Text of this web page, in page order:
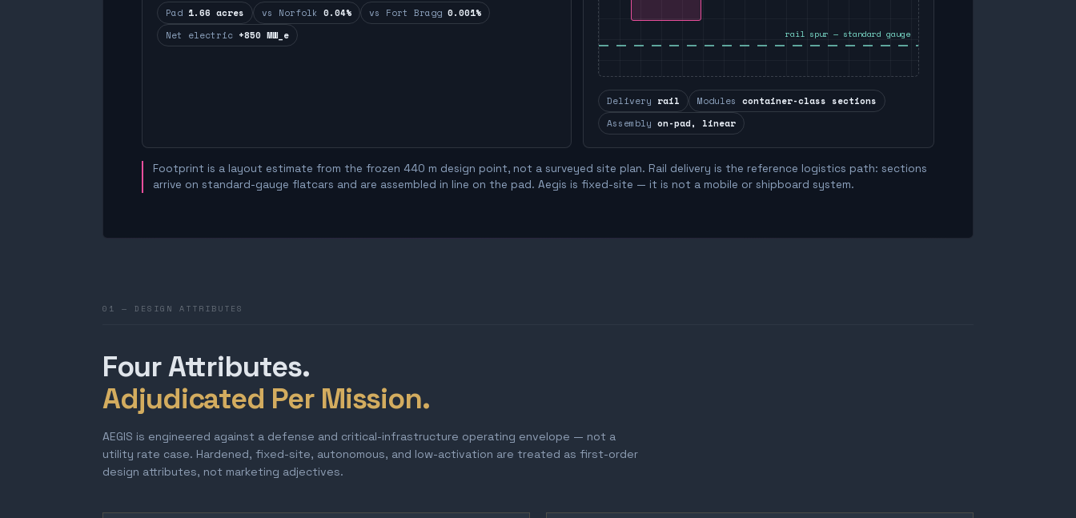
Pad 1.66 acres vs Norfolk 0.04% vs Fort Bragg 0.001%
Net electric +850 MW_e rail spur — standard gauge
Delivery rail Modules container-class sections
Assembly on-pad, linear
Footprint is a layout estimate from the frozen 440 m design point, not a surveyed site plan. Rail delivery is the reference logistics path: sections
arrive on standard-gauge flatcars and are assembled in line on the pad. Aegis is fixed-site — it is not a mobile or shipboard system.
01 — DESIGN ATTRIBUTES
Four Attributes.
Adjudicated Per Mission.
AEGIS is engineered against a defense and critical-infrastructure operating envelope — not a
utility rate case. Hardened, fixed-site, autonomous, and low-activation are treated as first-order
design attributes, not marketing adjectives.